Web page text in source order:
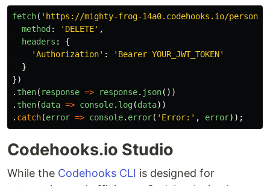
fetch( ' https://mighty-frog-14a0.codehooks.io/person/
method : ' DELETE' ,
headers :
{
'Authorization' : ' Bearer YOUR_JWT_TOKEN'
}
})
. then( response => response. json())
. then(data => console. log(data))
. catch(error => console. error( ' Error: ' , error));
Codehooks.io Studio
While the Codehooks CLI is designed for